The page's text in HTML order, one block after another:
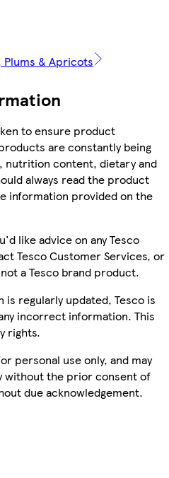
Plums & Apricots
to ensure product
are constantly being
nutrition content, dietary and
always read the product
information provided on the
like advice on any Tesco
Tesco Customer Services, or
a Tesco brand product.
regularly updated, Tesco is
incorrect information. This
rights.
personal use only, and may
without the prior consent of
due acknowledgement.